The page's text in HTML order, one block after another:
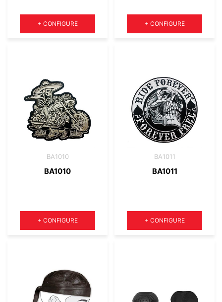
Quantity
+ CONFIGURE
Quantity
+ CONFIGURE
BA1010
BA1010
Quantity
+ CONFIGURE
BA1011
BA1011
Quantity
+ CONFIGURE